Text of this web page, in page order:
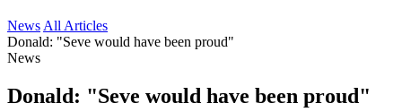
News All Articles
Donald: "Seve would have been proud"
News
Donald: "Seve would have been proud"